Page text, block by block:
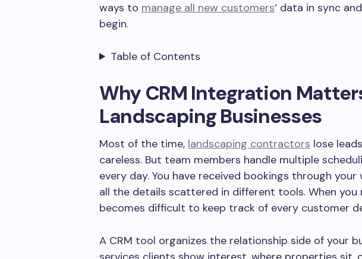
ways to manage all new customers‘ data in sync
begin.
Table of Contents
Why CRM Integration
Landscaping Businesses
Most of the time, landscaping contractors lose
careless. But team members handle multiple
every day. You have received bookings through your
all the details scattered in different tools. When
becomes difficult to keep track of every customer
A CRM tool organizes the relationship side of your